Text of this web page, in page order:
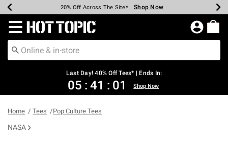
Earn Hot Cash Every $40 Spent* Shop Now
20% Off Across The Site* Shop Now
Up To 50% Off Select Styles* Shop Now
Up To 40% Off Backpacks* Shop Now
Up To 60% Off Clearance* Shop Now
Free Pickup In-Store* Shop Now
Free Shipping Over $75* Shop Now
Redirect to Hot Topic Home Page
Last Day! 40% Off Tees* | Ends In:
05 : 41 : 01 Shop Now
Home Tees Pop Culture Tees
NASA